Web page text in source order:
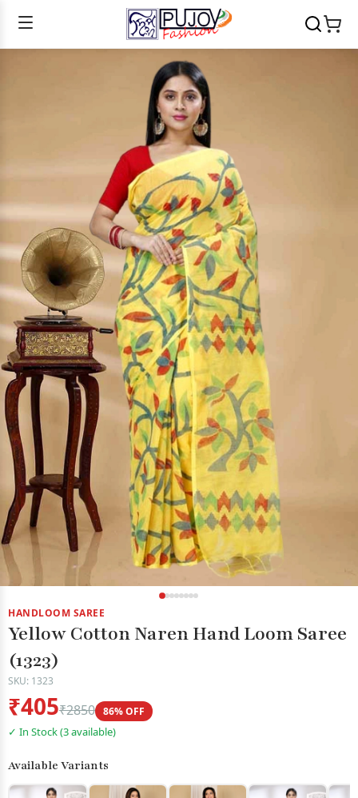
HANDLOOM SAREE
Yellow Cotton Naren Hand Loom Saree
(1323)
SKU: 1323
₹405₹2850 86% OFF
✓ In Stock (3 available)
Available Variants